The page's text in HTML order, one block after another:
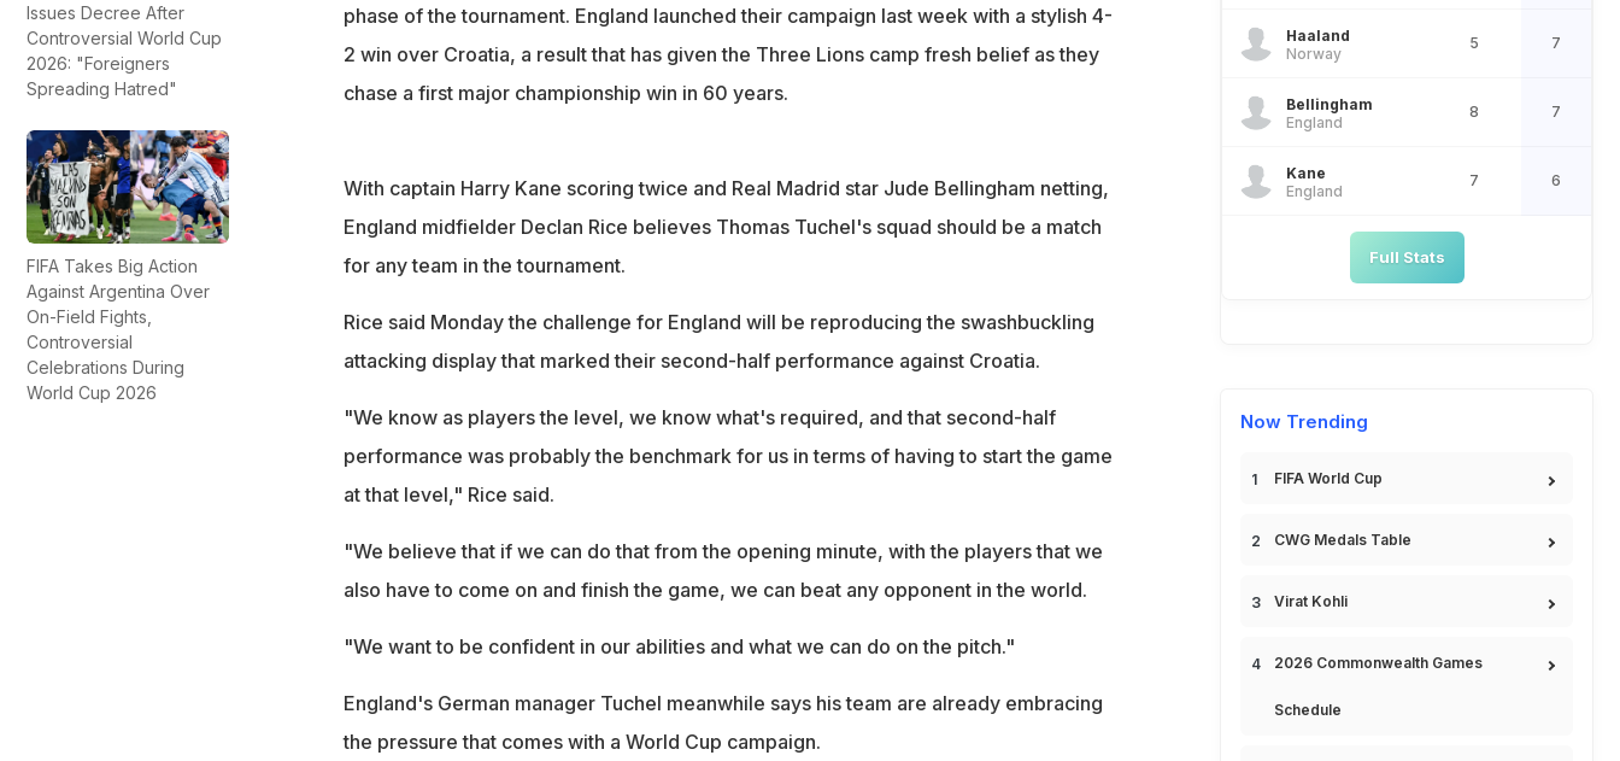
Issues Decree After
Controversial World Cup
2026: "Foreigners
Spreading Hatred"
FIFA Takes Big Action
Against Argentina Over
On-Field Fights,
Controversial
Celebrations During
World Cup 2026
phase of the tournament. England launched their campaign last week with a stylish 4-
2 win over Croatia, a result that has given the Three Lions camp fresh belief as they
chase a first major championship win in 60 years.
With captain Harry Kane scoring twice and Real Madrid star Jude Bellingham netting,
England midfielder Declan Rice believes Thomas Tuchel's squad should be a match
for any team in the tournament.
Rice said Monday the challenge for England will be reproducing the swashbuckling
attacking display that marked their second-half performance against Croatia.
"We know as players the level, we know what's required, and that second-half
performance was probably the benchmark for us in terms of having to start the game
at that level," Rice said.
"We believe that if we can do that from the opening minute, with the players that we
also have to come on and finish the game, we can beat any opponent in the world.
"We want to be confident in our abilities and what we can do on the pitch."
England's German manager Tuchel meanwhile says his team are already embracing
the pressure that comes with a World Cup campaign.
Haaland
Norway
5 7
Bellingham
England
8 7
Kane
England
7 6
Full Stats
Now Trending
FIFA World Cup
CWG Medals Table
Virat Kohli
2026 Commonwealth Games
Schedule